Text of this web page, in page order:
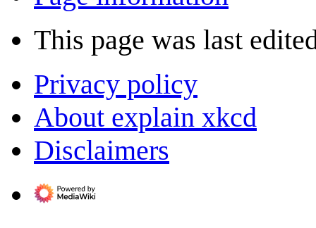
This page was last
Privacy policy
About explain xkcd
Disclaimers